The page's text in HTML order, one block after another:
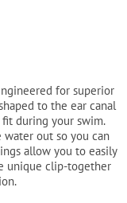
for superior
to the ear canal
during your swim.
water out so you can
allow you to easily
unique clip-together